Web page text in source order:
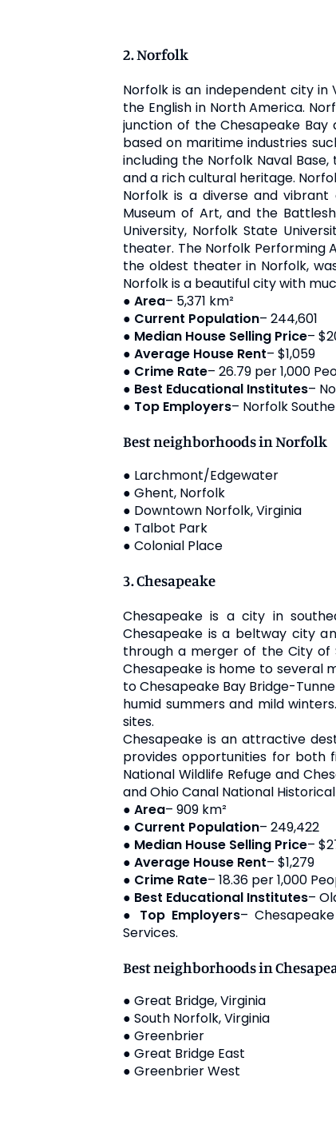
2. Norfolk
Norfolk is an independent city
the English in North America.
junction of the Chesapeake
based on maritime industries
including the Norfolk Naval
and a rich cultural heritage.
Norfolk is a diverse and
Museum of Art, and the
University, Norfolk State
theater. The Norfolk Performing
the oldest theater in Norfolk,
Norfolk is a beautiful city with
● Area– 5,371 km²
● Current Population– 244,601
● Median House Selling Price–
● Average House Rent– $1,059
● Crime Rate– 26.79 per 1,000
● Best Educational Institutes–
● Top Employers– Norfolk
Best neighborhoods in Norfolk
● Larchmont/Edgewater
● Ghent, Norfolk
● Downtown Norfolk, Virginia
● Talbot Park
● Colonial Place
3. Chesapeake
Chesapeake is a city in
Chesapeake is a beltway city
through a merger of the City of
Chesapeake is home to several
to Chesapeake Bay Bridge-
humid summers and mild
sites.
Chesapeake is an attractive
provides opportunities for both
National Wildlife Refuge and
and Ohio Canal National
● Area– 909 km²
● Current Population– 249,422
● Median House Selling Price–
● Average House Rent– $1,279
● Crime Rate– 18.36 per 1,000
● Best Educational Institutes–
● Top Employers–
Services.
Best neighborhoods in
● Great Bridge, Virginia
● South Norfolk, Virginia
● Greenbrier
● Great Bridge East
● Greenbrier West